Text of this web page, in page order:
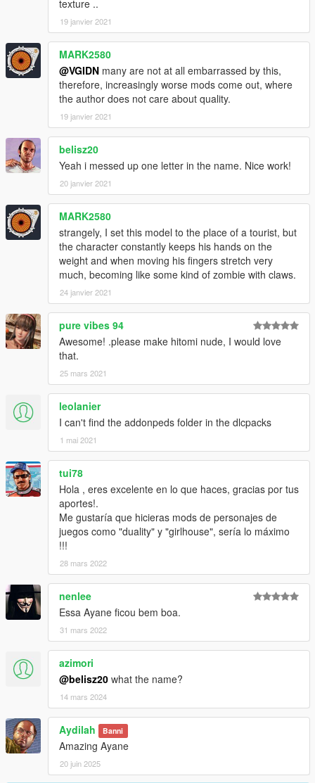
texture ..
19 janvier 2021
MARK2580
@VGIDN many are not at all embarrassed by this,
therefore, increasingly worse mods come out, where
the author does not care about quality.
19 janvier 2021
belisz20
Yeah i messed up one letter in the name. Nice work!
20 janvier 2021
MARK2580
strangely, I set this model to the place of a tourist, but
the character constantly keeps his hands on the
weight and when moving his fingers stretch very
much, becoming like some kind of zombie with claws.
24 janvier 2021
pure vibes 94
Awesome! .please make hitomi nude, I would love
that.
25 mars 2021
leolanier
I can't find the addonpeds folder in the dlcpacks
1 mai 2021
tui78
Hola , eres excelente en lo que haces, gracias por tus
aportes!.
Me gustaría que hicieras mods de personajes de
juegos como "duality" y "girlhouse", sería lo máximo
!!!
28 mars 2022
nenlee
Essa Ayane ficou bem boa.
31 mars 2022
azimori
@belisz20 what the name?
14 mars 2024
Aydilah Banni
Amazing Ayane
20 juin 2025